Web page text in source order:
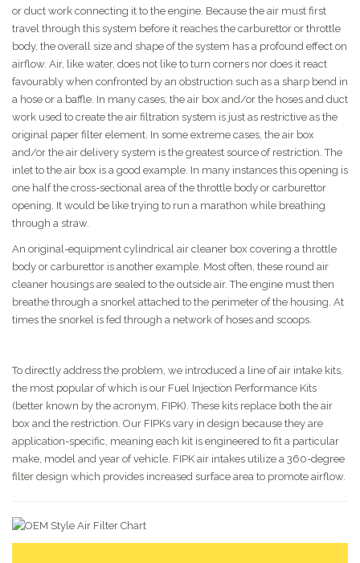
or duct work connecting it to the engine. Because the air must first
travel through this system before it reaches the carburettor or throttle
body, the overall size and shape of the system has a profound effect on
airflow. Air, like water, does not like to turn corners nor does it react
favourably when confronted by an obstruction such as a sharp bend in
a hose or a baffle. In many cases, the air box and/or the hoses and duct
work used to create the air filtration system is just as restrictive as the
original paper filter element. In some extreme cases, the air box
and/or the air delivery system is the greatest source of restriction. The
inlet to the air box is a good example. In many instances this opening is
one half the cross-sectional area of the throttle body or carburettor
opening. It would be like trying to run a marathon while breathing
through a straw.
An original-equipment cylindrical air cleaner box covering a throttle
body or carburettor is another example. Most often, these round air
cleaner housings are sealed to the outside air. The engine must then
breathe through a snorkel attached to the perimeter of the housing. At
times the snorkel is fed through a network of hoses and scoops.
To directly address the problem, we introduced a line of air intake kits,
the most popular of which is our Fuel Injection Performance Kits
(better known by the acronym, FIPK). These kits replace both the air
box and the restriction. Our FIPKs vary in design because they are
application-specific, meaning each kit is engineered to fit a particular
make, model and year of vehicle. FIPK air intakes utilize a 360-degree
filter design which provides increased surface area to promote airflow.